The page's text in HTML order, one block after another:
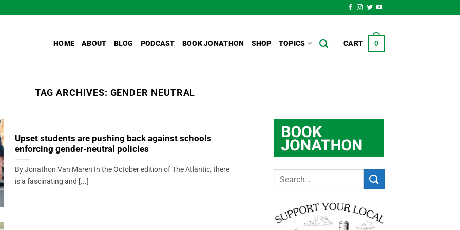
HOME ABOUT BLOG PODCAST BOOK JONATHON SHOP TOPICS CART 0
TAG ARCHIVES: GENDER NEUTRAL
Upset students are pushing back against schools
enforcing gender-neutral policies
By Jonathon Van Maren In the October edition of The Atlantic, there
is a fascinating and [...]